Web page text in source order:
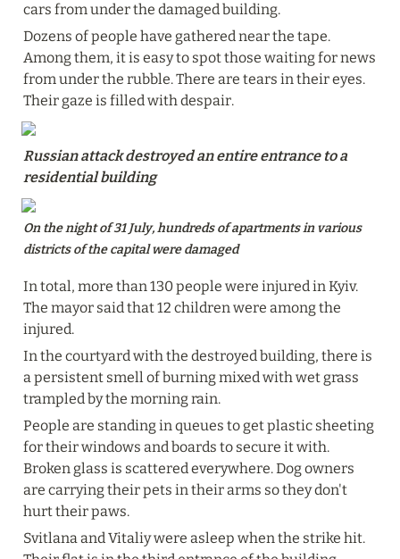
cars from under the damaged building.
Dozens of people have gathered near the tape.
Among them, it is easy to spot those waiting for news
from under the rubble. There are tears in their eyes.
Their gaze is filled with despair.
Russian attack destroyed an entire entrance to a
residential building
On the night of 31 July, hundreds of apartments in various
districts of the capital were damaged
In total, more than 130 people were injured in Kyiv.
The mayor said that 12 children were among the
injured.
In the courtyard with the destroyed building, there is
a persistent smell of burning mixed with wet grass
trampled by the morning rain.
People are standing in queues to get plastic sheeting
for their windows and boards to secure it with.
Broken glass is scattered everywhere. Dog owners
are carrying their pets in their arms so they don't
hurt their paws.
Svitlana and Vitaliy were asleep when the strike hit.